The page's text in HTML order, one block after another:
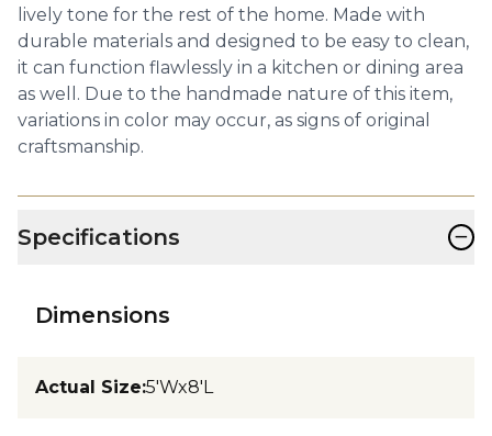
lively tone for the rest of the home. Made with
durable materials and designed to be easy to clean,
it can function flawlessly in a kitchen or dining area
as well. Due to the handmade nature of this item,
variations in color may occur, as signs of original
craftsmanship.
Specifications −
Dimensions
Actual Size:5'Wx8'L